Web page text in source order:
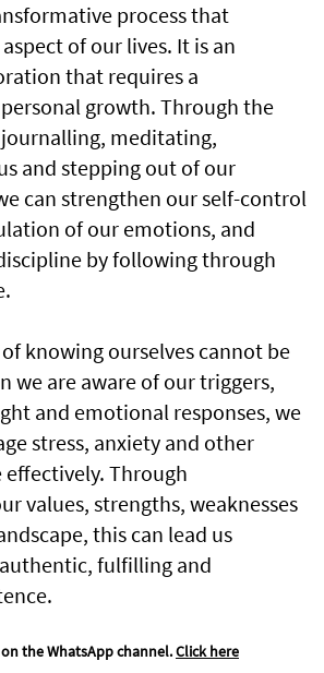
process that
of our lives. It is an
that requires a
growth. Through the
meditating,
and stepping out of our
can strengthen our self-control
of our emotions, and
by following through
knowing ourselves cannot be
we are aware of our triggers,
and emotional responses, we
stress, anxiety and other
effectively. Through
values, strengths, weaknesses
this can lead us
fulfilling and
the WhatsApp channel.Click here